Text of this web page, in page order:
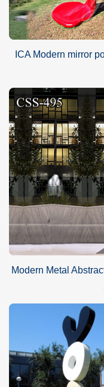
ICA Modern mirror
Modern Metal